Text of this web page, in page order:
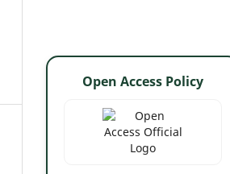
Open Access Policy